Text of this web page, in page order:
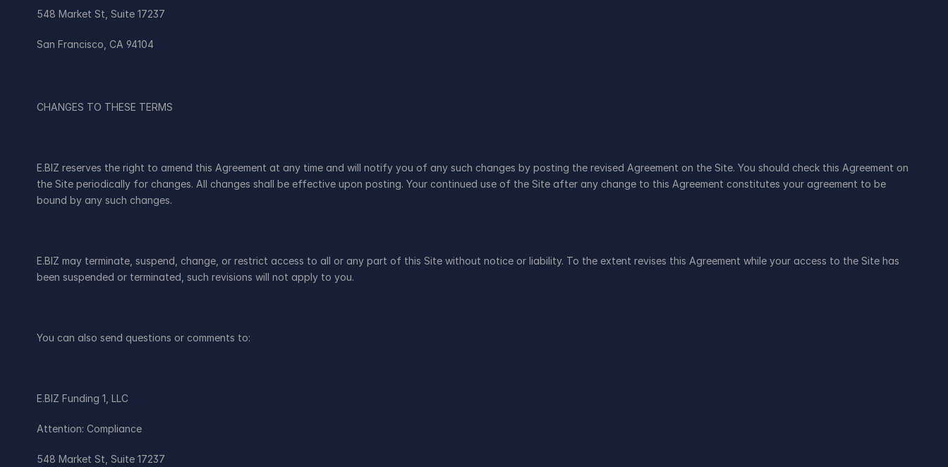
548 Market St, Suite 17237
San Francisco, CA 94104
CHANGES TO THESE TERMS
E.BIZ reserves the right to amend this Agreement at any time and will notify you of any such changes by posting the revised Agreement on the Site. You should check this Agreement on
the Site periodically for changes. All changes shall be effective upon posting. Your continued use of the Site after any change to this Agreement constitutes your agreement to be
bound by any such changes.
E.BIZ may terminate, suspend, change, or restrict access to all or any part of this Site without notice or liability. To the extent revises this Agreement while your access to the Site has
been suspended or terminated, such revisions will not apply to you.
You can also send questions or comments to:
E.BIZ Funding 1, LLC
Attention: Compliance
548 Market St, Suite 17237